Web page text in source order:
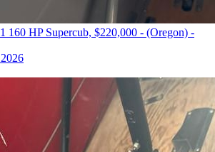
160 HP Supercub, $220,000 - (Oregon) -